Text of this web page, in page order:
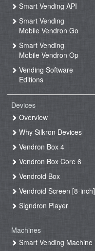
Smart Vending API
Smart Vending
Mobile Vendron Go
Smart Vending
Mobile Vendron Op
Vending Software
Editions
Devices
Overview
Why Silkron Devices
Vendron Box 4
Vendron Box Core 6
Vendroid Box
Vendroid Screen [8-inch]
Signdron Player
Machines
Smart Vending Machine